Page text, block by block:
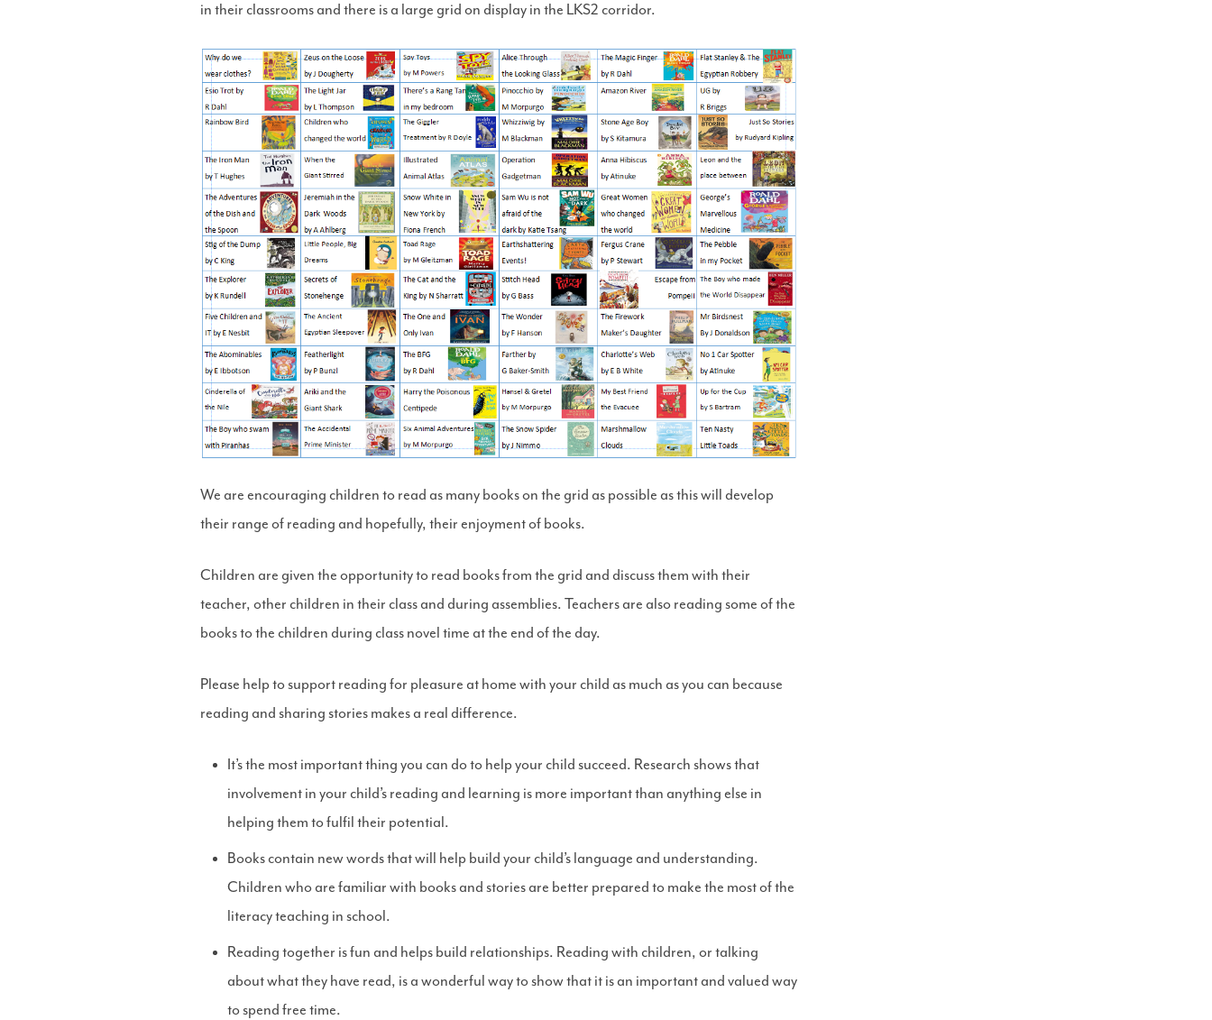
in their classrooms and there is a large grid on display in the LKS2 corridor.
We are encouraging children to read as many books on the grid as possible as this will develop
their range of reading and hopefully, their enjoyment of books.
Children are given the opportunity to read books from the grid and discuss them with their
teacher, other children in their class and during assemblies. Teachers are also reading some of the
books to the children during class novel time at the end of the day.
Please help to support reading for pleasure at home with your child as much as you can because
reading and sharing stories makes a real difference.
It’s the most important thing you can do to help your child succeed. Research shows that
involvement in your child’s reading and learning is more important than anything else in
helping them to fulfil their potential.
Books contain new words that will help build your child’s language and understanding.
Children who are familiar with books and stories are better prepared to make the most of the
literacy teaching in school.
Reading together is fun and helps build relationships. Reading with children, or talking
about what they have read, is a wonderful way to show that it is an important and valued way
to spend free time.